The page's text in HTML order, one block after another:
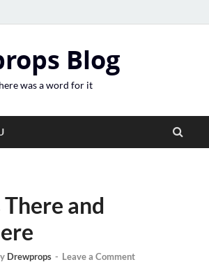
Blog
was a word for it
There and
Drewprops - Leave a Comment